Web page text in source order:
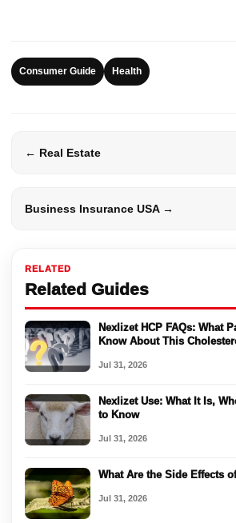
RELATED
Related Guides
Nexlizet HCP FAQs: What
Know About This
Jul 31, 2026
Nexlizet Use: What It Is,
to Know
Jul 31, 2026
What Are the Side Effects
Jul 31, 2026
Consumer Guide Health
← Real Estate
Business Insurance USA →